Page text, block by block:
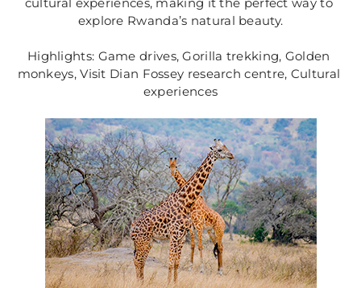
explore Rwanda’s natural beauty.
Highlights: Game drives, Gorilla trekking, Golden
monkeys, Visit Dian Fossey research centre, Cultural
experiences